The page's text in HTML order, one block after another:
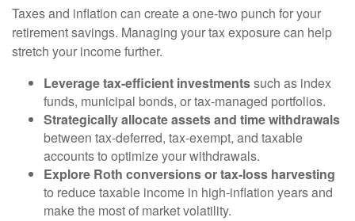
Taxes and inflation can create a one-two punch for your
retirement savings. Managing your tax exposure can help
stretch your income further.
Leverage tax-efficient investmentssuch as index
funds, municipal bonds, or tax-managed portfolios.
Strategically allocate assets and time withdrawals
between tax-deferred, tax-exempt, and taxable
accounts to optimize your withdrawals.
Explore Roth conversions or tax-loss harvesting
to reduce taxable income in high-inflation years and
make the most of market volatility.